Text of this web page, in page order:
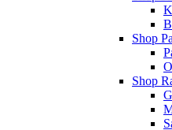
Shop
Shop